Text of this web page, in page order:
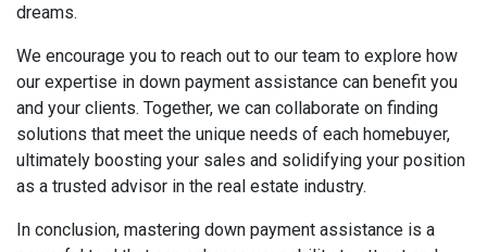
dreams.
We encourage you to reach out to our team to explore how
our expertise in down payment assistance can benefit you
and your clients. Together, we can collaborate on finding
solutions that meet the unique needs of each homebuyer,
ultimately boosting your sales and solidifying your position
as a trusted advisor in the real estate industry.
In conclusion, mastering down payment assistance is a